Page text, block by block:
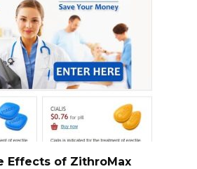
Effects of ZithroMax